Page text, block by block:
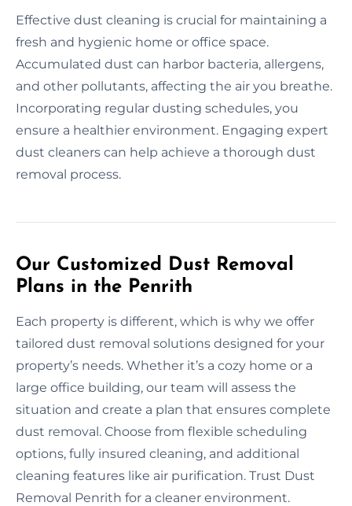
Effective dust cleaning is crucial for maintaining a
fresh and hygienic home or office space.
Accumulated dust can harbor bacteria, allergens,
and other pollutants, affecting the air you breathe.
Incorporating regular dusting schedules, you
ensure a healthier environment. Engaging expert
dust cleaners can help achieve a thorough dust
removal process.
Our Customized Dust Removal
Plans in the Penrith
Each property is different, which is why we offer
tailored dust removal solutions designed for your
property’s needs. Whether it’s a cozy home or a
large office building, our team will assess the
situation and create a plan that ensures complete
dust removal. Choose from flexible scheduling
options, fully insured cleaning, and additional
cleaning features like air purification. Trust Dust
Removal Penrith for a cleaner environment.